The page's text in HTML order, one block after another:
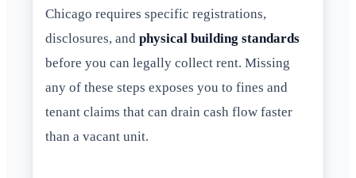
Chicago requires specific registrations,
disclosures, and physical building standards
before you can legally collect rent. Missing
any of these steps exposes you to fines and
tenant claims that can drain cash flow faster
than a vacant unit.